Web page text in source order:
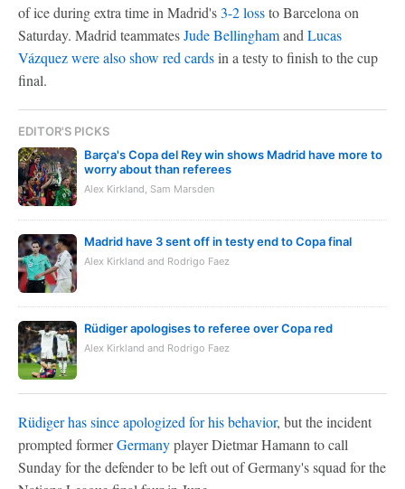
of ice during extra time in Madrid's3-2 lossto Barcelona on
Saturday. Madrid teammatesJude Bellinghamand Lucas
Vázquezwere also show red cardsin a testy to finish to the cup
final.
EDITOR'S PICKS
Barça's Copa del Rey win shows Madrid have more to
worry about than referees
Alex Kirkland, Sam Marsden
Madrid have 3 sent off in testy end to Copa final
Alex Kirkland and Rodrigo Faez
Rüdiger apologises to referee over Copa red
Alex Kirkland and Rodrigo Faez
Rüdiger has since apologized for his behavior, but the incident
prompted formerGermanyplayer Dietmar Hamann to call
Sunday for the defender to be left out of Germany's squad for the